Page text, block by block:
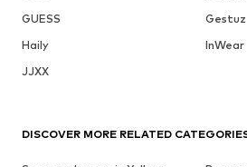
GUESS
Gestuz
Haily
InWear
JJXX
DISCOVER MORE RELATED